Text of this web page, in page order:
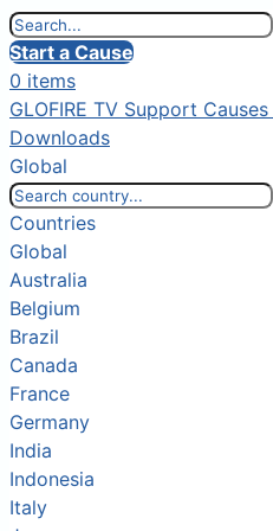
Start a Cause
0 items
GLOFIRE TV Support Causes
Downloads
Global
Countries
Global
Australia
Belgium
Brazil
Canada
France
Germany
India
Indonesia
Italy